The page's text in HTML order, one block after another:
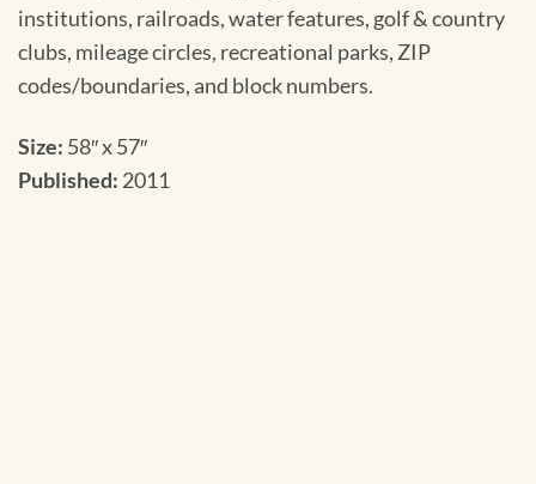
institutions, railroads, water features, golf & country
clubs, mileage circles, recreational parks, ZIP
codes/boundaries, and block numbers.
Size: 58″ x 57″
Published: 2011